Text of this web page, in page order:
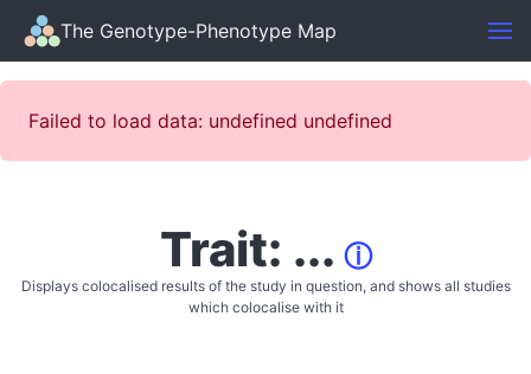
The Genotype-Phenotype Map
Failed to load data: undefined undefined
Trait: ... ⓘ
Displays colocalised results of the study in question, and shows all studies
which colocalise with it